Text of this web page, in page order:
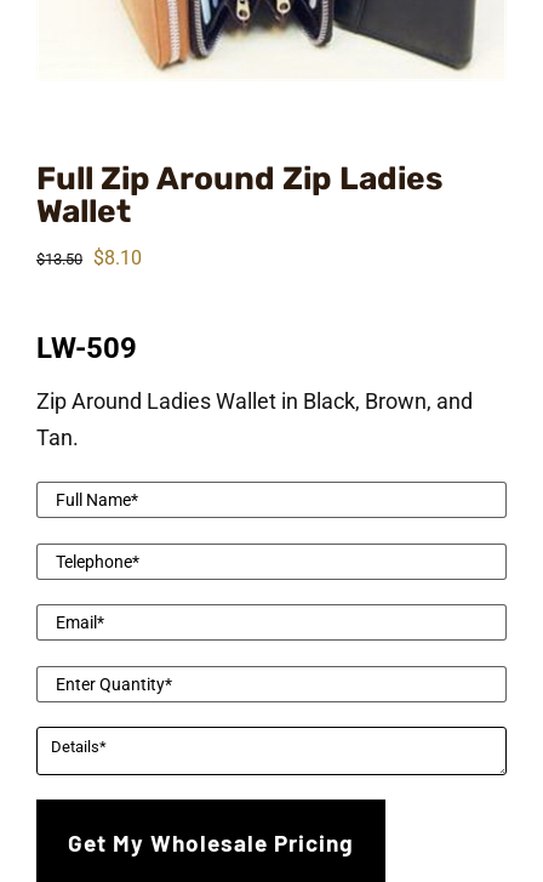
Full Zip Around Zip Ladies
Wallet
$13.50
Original
$13.50.
$8.10
LW-509
Zip Around Ladies Wallet in Black, Brown, and
Tan.